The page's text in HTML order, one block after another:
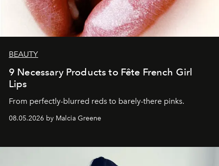
BEAUTY
9 Necessary Products to Fête French Girl
Lips
From perfectly-blurred reds to barely-there pinks.
08.05.2026 by Malcia Greene